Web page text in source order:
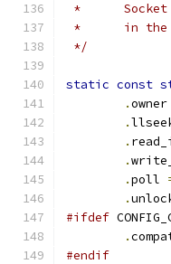
*
*	in
*/
static const
.owner
.
.
.
.poll
.
#ifdef
.
#endif